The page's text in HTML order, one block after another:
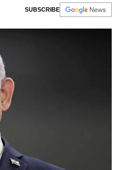
SUBSCRIBE